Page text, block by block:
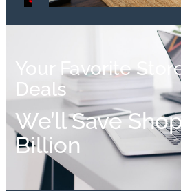
Your Favorite
Deals
We’ll Save
Billion